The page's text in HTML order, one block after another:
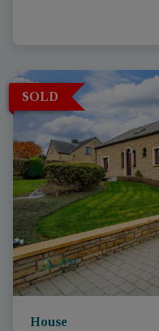
SOLD
House